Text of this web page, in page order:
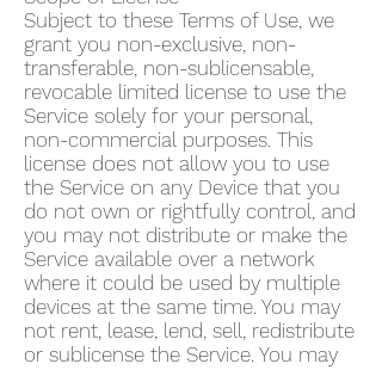
Subject to these Terms of Use, we
grant you non-exclusive, non-
transferable, non-sublicensable,
revocable limited license to use the
Service solely for your personal,
non-commercial purposes. This
license does not allow you to use
the Service on any Device that you
do not own or rightfully control, and
you may not distribute or make the
Service available over a network
where it could be used by multiple
devices at the same time. You may
not rent, lease, lend, sell, redistribute
or sublicense the Service. You may